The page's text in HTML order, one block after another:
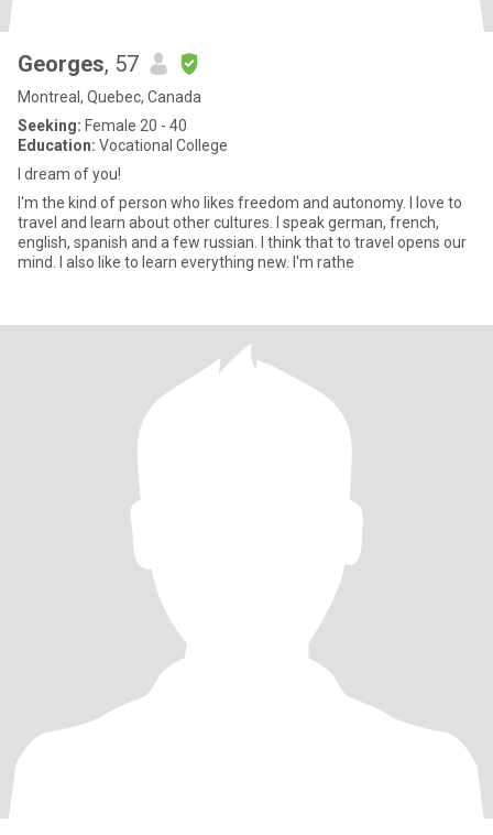
Georges, 57
Montreal, Quebec, Canada
Seeking: Female 20 - 40
Education: Vocational College
I dream of you!
I'm the kind of person who likes freedom and autonomy. I love to
travel and learn about other cultures. I speak german, french,
english, spanish and a few russian. I think that to travel opens our
mind. I also like to learn everything new. I'm rathe